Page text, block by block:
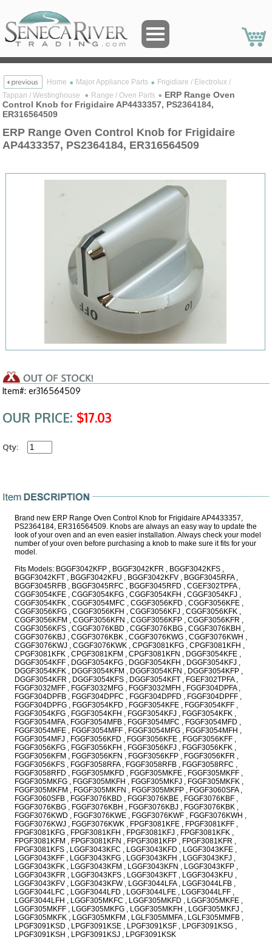
Home Major Appliance Parts
Frigidiare / Electrolux /
Tappan / Westinghouse
Range / Oven Parts
ERP Range Oven
Control Knob for Frigidaire AP4433357, PS2364184,
ER316564509
ERP Range Oven Control Knob for Frigidaire
AP4433357, PS2364184, ER316564509
Item#: er316564509
OUR PRICE: $17.03
Qty:
Brand new ERP Range Oven Control Knob for Frigidaire AP4433357,
PS2364184, ER316564509. Knobs are always an easy way to update the
look of your oven and an even easier installation. Always check your model
number of your oven before purchasing a knob to make sure it fits for your
model.
Fits Models: BGGF3042KFP , BGGF3042KFR , BGGF3042KFS ,
BGGF3042KFT , BGGF3042KFU , BGGF3042KFV , BGGF3045RFA ,
BGGF3045RFB , BGGF3045RFC , BGGF3045RFD , CGEF302TPFA ,
CGGF3054KFE , CGGF3054KFG , CGGF3054KFH , CGGF3054KFJ ,
CGGF3054KFK , CGGF3054MFC , CGGF3056KFD , CGGF3056KFE ,
CGGF3056KFG , CGGF3056KFH , CGGF3056KFJ , CGGF3056KFK ,
CGGF3056KFM , CGGF3056KFN , CGGF3056KFP , CGGF3056KFR ,
CGGF3056KFS , CGGF3076KBD , CGGF3076KBG , CGGF3076KBH ,
CGGF3076KBJ , CGGF3076KBK , CGGF3076KWG , CGGF3076KWH ,
CGGF3076KWJ , CGGF3076KWK , CPGF3081KFG , CPGF3081KFH ,
CPGF3081KFK , CPGF3081KFM , CPGF3081KFN , DGGF3054KFE ,
DGGF3054KFF , DGGF3054KFG , DGGF3054KFH , DGGF3054KFJ ,
DGGF3054KFK , DGGF3054KFM , DGGF3054KFN , DGGF3054KFP ,
DGGF3054KFR , DGGF3054KFS , DGGF3054KFT , FGEF302TPFA ,
FGGF3032MFF , FGGF3032MFG , FGGF3032MFH , FGGF304DPFA ,
FGGF304DPFB , FGGF304DPFC , FGGF304DPFD , FGGF304DPFF ,
FGGF304DPFG , FGGF3054KFD , FGGF3054KFE , FGGF3054KFF ,
FGGF3054KFG , FGGF3054KFH , FGGF3054KFJ , FGGF3054KFK ,
FGGF3054MFA , FGGF3054MFB , FGGF3054MFC , FGGF3054MFD ,
FGGF3054MFE , FGGF3054MFF , FGGF3054MFG , FGGF3054MFH ,
FGGF3054MFJ , FGGF3056KFD , FGGF3056KFE , FGGF3056KFF ,
FGGF3056KFG , FGGF3056KFH , FGGF3056KFJ , FGGF3056KFK ,
FGGF3056KFM , FGGF3056KFN , FGGF3056KFP , FGGF3056KFR ,
FGGF3056KFS , FGGF3058RFA , FGGF3058RFB , FGGF3058RFC ,
FGGF3058RFD , FGGF305MKFD , FGGF305MKFE , FGGF305MKFF ,
FGGF305MKFG , FGGF305MKFH , FGGF305MKFJ , FGGF305MKFK ,
FGGF305MKFM , FGGF305MKFN , FGGF305MKFP , FGGF3060SFA ,
FGGF3060SFB , FGGF3076KBD , FGGF3076KBE , FGGF3076KBF ,
FGGF3076KBG , FGGF3076KBH , FGGF3076KBJ , FGGF3076KBK ,
FGGF3076KWD , FGGF3076KWE , FGGF3076KWF , FGGF3076KWH ,
FGGF3076KWJ , FGGF3076KWK , FPGF3081KFE , FPGF3081KFF ,
FPGF3081KFG , FPGF3081KFH , FPGF3081KFJ , FPGF3081KFK ,
FPGF3081KFM , FPGF3081KFN , FPGF3081KFP , FPGF3081KFR ,
FPGF3081KFS , LGGF3043KFC , LGGF3043KFD , LGGF3043KFE ,
LGGF3043KFF , LGGF3043KFG , LGGF3043KFH , LGGF3043KFJ ,
LGGF3043KFK , LGGF3043KFM , LGGF3043KFN , LGGF3043KFP ,
LGGF3043KFR , LGGF3043KFS , LGGF3043KFT , LGGF3043KFU ,
LGGF3043KFV , LGGF3043KFW , LGGF3044LFA , LGGF3044LFB ,
LGGF3044LFC , LGGF3044LFD , LGGF3044LFE , LGGF3044LFF ,
LGGF3044LFH , LGGF305MKFC , LGGF305MKFD , LGGF305MKFE ,
LGGF305MKFF , LGGF305MKFG , LGGF305MKFH , LGGF305MKFJ ,
LGGF305MKFK , LGGF305MKFM , LGLF305MMFA , LGLF305MMFB ,
LPGF3091KSD , LPGF3091KSE , LPGF3091KSF , LPGF3091KSG ,
LPGF3091KSH , LPGF3091KSJ , LPGF3091KSK